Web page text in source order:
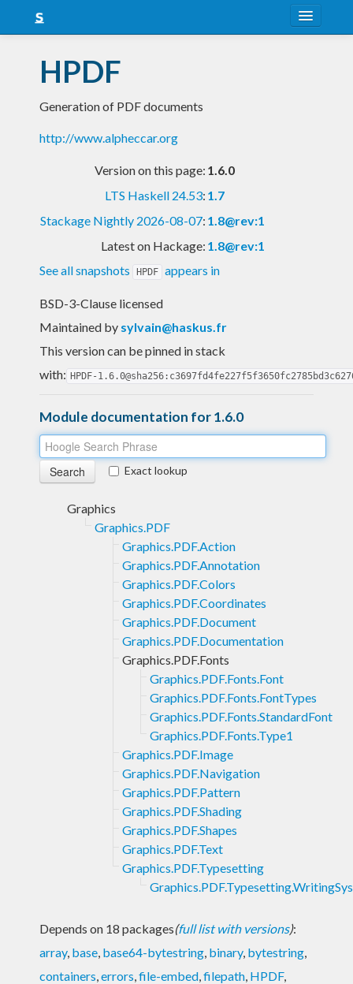
Snapshots
LTS
Nightly
HPDF
Generation of PDF documents
http://www.alpheccar.org
Version on this page: 1.6.0
LTS Haskell 24.53: 1.7
Stackage Nightly 2026-08-07: 1.8@rev:1
Latest on Hackage: 1.8@rev:1
See all snapshots
HPDF appears in
BSD-3-Clause licensed
Maintained by sylvain@haskus.fr
This version can be pinned in stack
with: HPDF-
Module documentation for 1.6.0
Exact lookup
Graphics
Graphics.PDF
Graphics.PDF.Action
Graphics.PDF.Annotation
Graphics.PDF.Colors
Graphics.PDF.Coordinates
Graphics.PDF.Document
Graphics.PDF.Documentation
Graphics.PDF.Fonts
Graphics.PDF.Fonts.Font
Graphics.PDF.Fonts.FontTypes
Graphics.PDF.Fonts.StandardFont
Graphics.PDF.Fonts.Type1
Graphics.PDF.Image
Graphics.PDF.Navigation
Graphics.PDF.Pattern
Graphics.PDF.Shading
Graphics.PDF.Shapes
Graphics.PDF.Text
Graphics.PDF.Typesetting
Depends on 18 packages(full list with versions):
array, base, base64-bytestring, binary, bytestring,
containers,errors,file-embed,filepath, HPDF,